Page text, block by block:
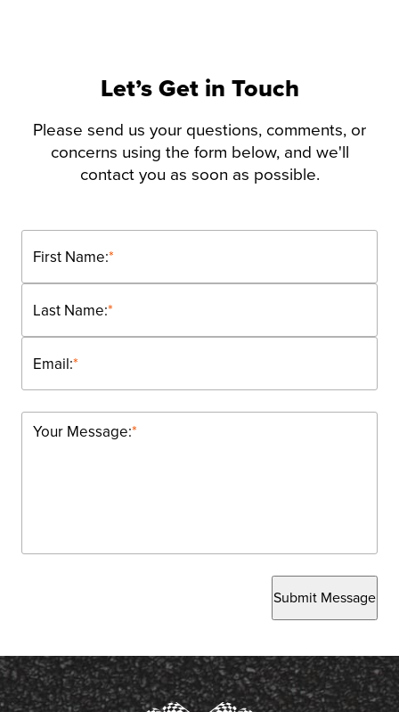
Let’s Get in Touch
Please send us your questions, comments, or
concerns using the form below, and we'll
contact you as soon as possible.
*
First Name:
*
Last Name:
*
Email:
*
Your Message:
Submit Message